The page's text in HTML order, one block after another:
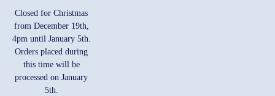
navigation
content
Closed for Christmas
from December 19th,
4pm until January 5th.
Orders placed during
this time will be
processed on January
5th.